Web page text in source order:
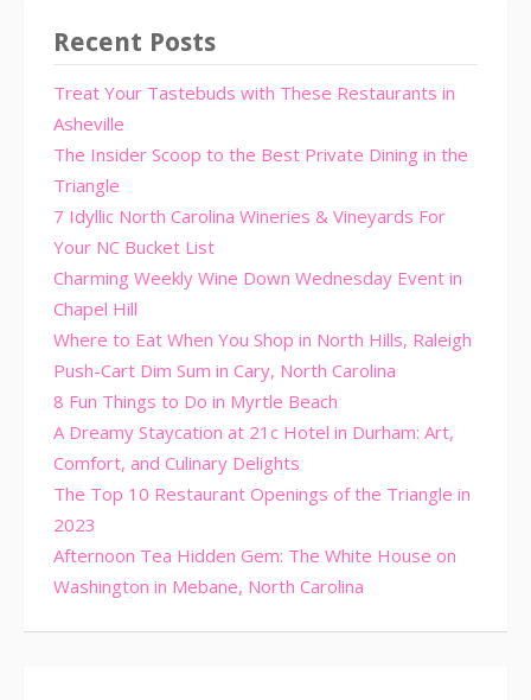
Recent Posts
Treat Your Tastebuds with These Restaurants in
Asheville
The Insider Scoop to the Best Private Dining in the
Triangle
7 Idyllic North Carolina Wineries & Vineyards For
Your NC Bucket List
Charming Weekly Wine Down Wednesday Event in
Chapel Hill
Where to Eat When You Shop in North Hills, Raleigh
Push-Cart Dim Sum in Cary, North Carolina
8 Fun Things to Do in Myrtle Beach
A Dreamy Staycation at 21c Hotel in Durham: Art,
Comfort, and Culinary Delights
The Top 10 Restaurant Openings of the Triangle in
2023
Afternoon Tea Hidden Gem: The White House on
Washington in Mebane, North Carolina